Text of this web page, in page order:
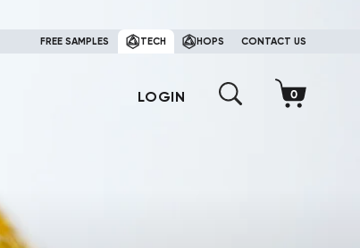
FREE SAMPLES TECH HOPS CONTACT US
LOGIN